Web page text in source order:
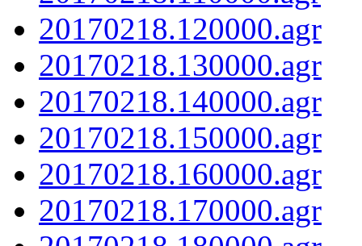
20170218.120000.agr
20170218.130000.agr
20170218.140000.agr
20170218.150000.agr
20170218.160000.agr
20170218.170000.agr